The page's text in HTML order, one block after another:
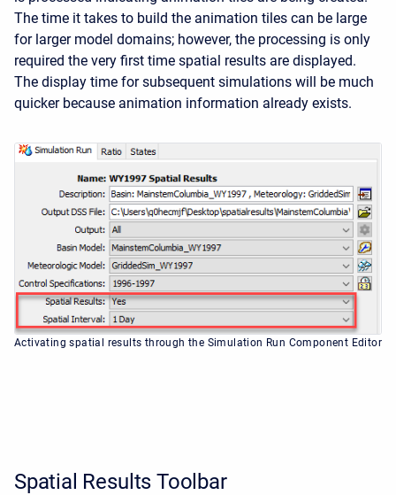
The time it takes to build the animation tiles can be large
for larger model domains; however, the processing is only
required the very first time spatial results are displayed.
The display time for subsequent simulations will be much
quicker because animation information already exists.
Activating spatial results through the Simulation Run Component Editor
Spatial Results Toolbar